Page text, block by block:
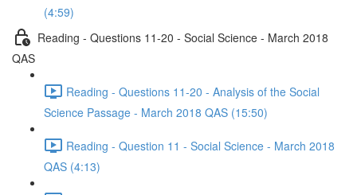
(4:59)
Reading - Questions 11-20 - Social Science - March 2018
QAS
Reading - Questions 11-20 - Analysis of the Social
Science Passage - March 2018 QAS (15:50)
Reading - Question 11 - Social Science - March 2018
QAS (4:13)